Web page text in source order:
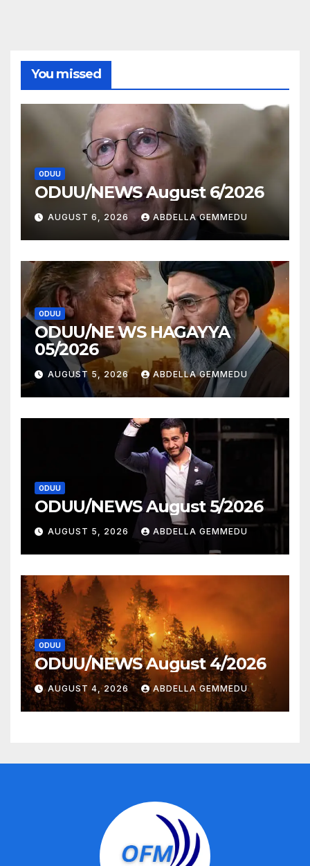
You missed
ODUU
ODUU/NEWS August 6/2026
AUGUST 6, 2026 ABDELLA GEMMEDU
ODUU
ODUU/NE WS HAGAYYA
05/2026
AUGUST 5, 2026 ABDELLA GEMMEDU
ODUU
ODUU/NEWS August 5/2026
AUGUST 5, 2026 ABDELLA GEMMEDU
ODUU
ODUU/NEWS August 4/2026
AUGUST 4, 2026 ABDELLA GEMMEDU